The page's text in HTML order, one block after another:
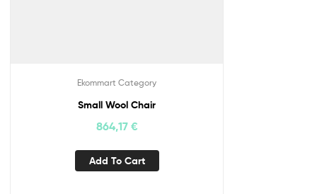
Ekommart Category
Small Wool Chair
864,17 €
Add To Cart